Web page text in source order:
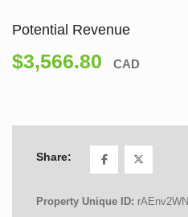
Potential Revenue
$3,566.80 CAD
Share:
Property Unique ID: rAEnv2WN